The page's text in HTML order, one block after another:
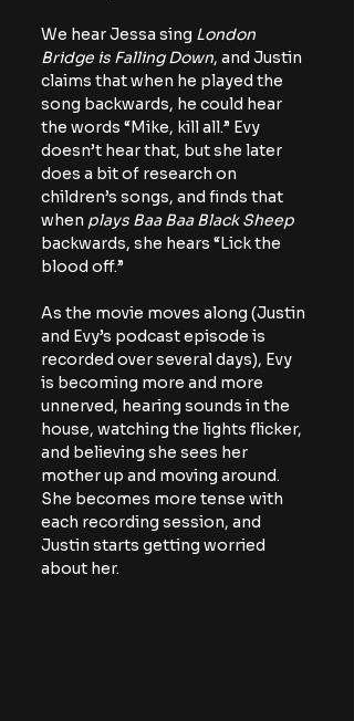
We hear Jessa sing London
Bridge is Falling Down, and Justin
claims that when he played the
song backwards, he could hear
the words “Mike, kill all.” Evy
doesn’t hear that, but she later
does a bit of research on
children’s songs, and finds that
when plays Baa Baa Black Sheep
backwards, she hears “Lick the
blood off.”
As the movie moves along (Justin
and Evy’s podcast episode is
recorded over several days), Evy
is becoming more and more
unnerved, hearing sounds in the
house, watching the lights flicker,
and believing she sees her
mother up and moving around.
She becomes more tense with
each recording session, and
Justin starts getting worried
about her.